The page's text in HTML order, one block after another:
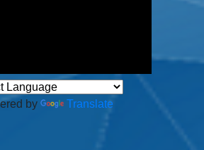
by Translate